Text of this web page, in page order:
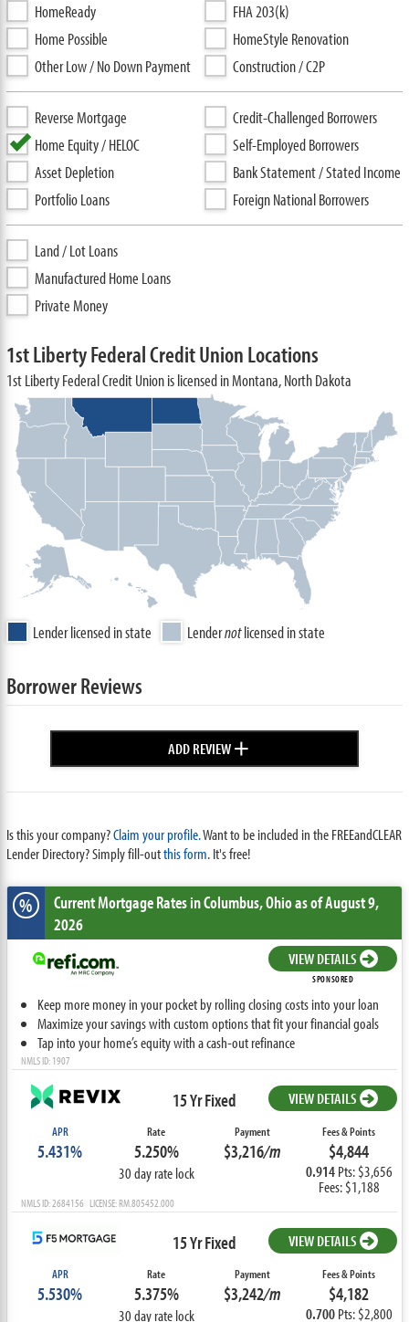
HomeReady
Home Possible
Other Low / No Down Payment
FHA 203(k)
HomeStyle Renovation
Construction / C2P
Reverse Mortgage
Home Equity / HELOC
Asset Depletion
Portfolio Loans
Credit-Challenged Borrowers
Self-Employed Borrowers
Bank Statement / Stated Income
Foreign National Borrowers
Land / Lot Loans
Manufactured Home Loans
Private Money
1st Liberty Federal Credit Union Locations
1st Liberty Federal Credit Union is licensed in Montana, North Dakota
Lender licensed in state Lendernotlicensed in state
Borrower Reviews
ADD REVIEW+
Is this your company?Claim your profile.Want to be included in the FREEandCLEAR
Lender Directory? Simply fill-outthis form. It's free!
% Current Mortgage Ratesin Columbus,Ohioas of August 9,
2026
VIEW DETAILS
SPONSORED
Keep more money in your pocket by rolling closing costs into your loan
Maximize your savings with custom options that fit your financial goals
Tap into your home’s equity with a cash-out refinance
NMLS ID: 1907
15 Yr Fixed VIEW DETAILS
APR
5.431%
Rate
5.250%
30 day rate lock
Payment
$3,216/m
Fees & Points
$4,844
0.914Pts: $3,656
Fees: $1,188
NMLS ID: 2684156 LICENSE: RM.805452.000
15 Yr Fixed VIEW DETAILS
APR
5.530%
Rate
5.375%
30 day rate lock
Payment
$3,242/m
Fees & Points
$4,182
0.700Pts: $2,800